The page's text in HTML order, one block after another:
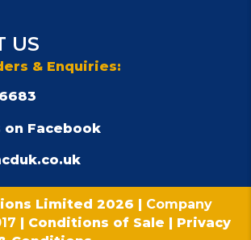
US
& Enquiries:
on Facebook
Limited 2026 | Company
| Conditions of Sale | Privacy